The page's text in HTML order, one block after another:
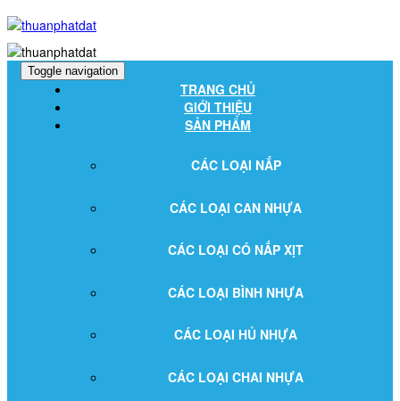
Toggle navigation
TRANG CHỦ
GIỚI THIỆU
SẢN PHẨM
CÁC LOẠI NẮP
CÁC LOẠI CAN NHỰA
CÁC LOẠI CÓ NẮP XỊT
CÁC LOẠI BÌNH NHỰA
CÁC LOẠI HỦ NHỰA
CÁC LOẠI CHAI NHỰA